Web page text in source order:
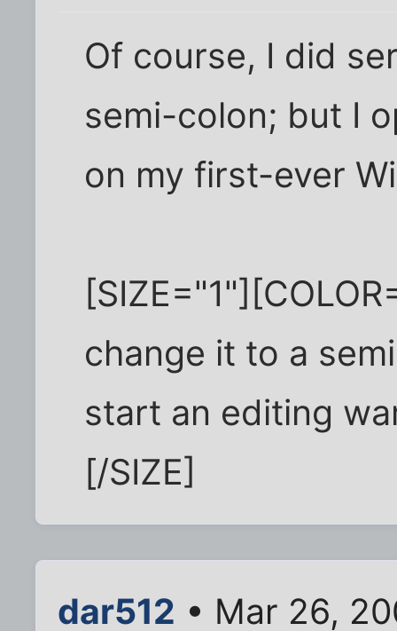
Of course, I did
semi-colon; but I
on my first-ever
change it to a
start an editing
[/SIZE]
dar512 • Mar 26,